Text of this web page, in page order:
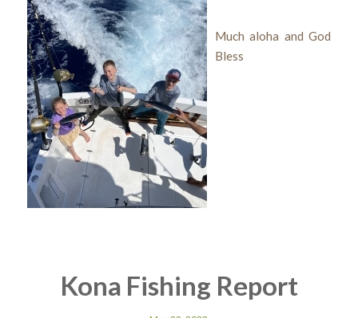
Much aloha and God
Bless
Kona Fishing Report